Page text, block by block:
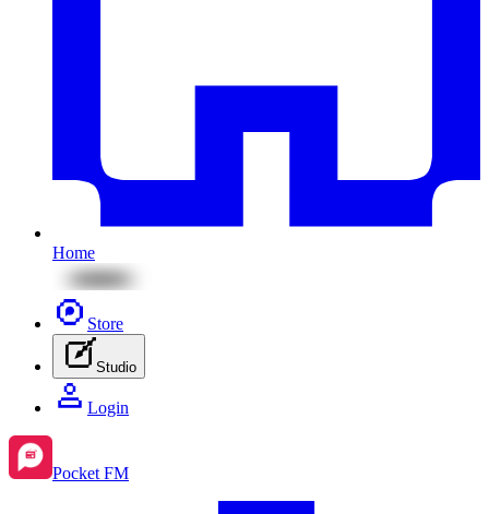
Home
Store
Studio
Login
Pocket FM